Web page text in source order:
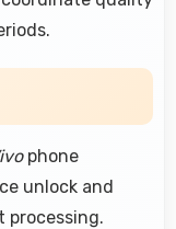
phone
unlock and